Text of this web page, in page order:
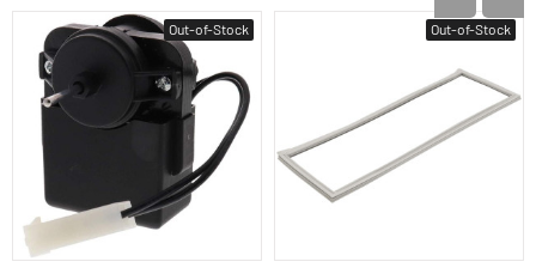
Out-of-Stock Out-of-Stock